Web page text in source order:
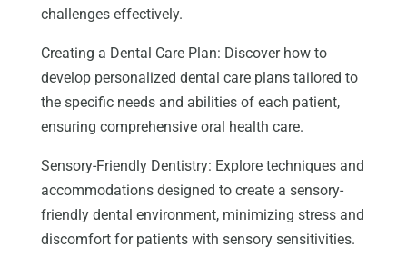
challenges effectively.
Creating a Dental Care Plan: Discover how to
develop personalized dental care plans tailored to
the specific needs and abilities of each patient,
ensuring comprehensive oral health care.
Sensory-Friendly Dentistry: Explore techniques and
accommodations designed to create a sensory-
friendly dental environment, minimizing stress and
discomfort for patients with sensory sensitivities.